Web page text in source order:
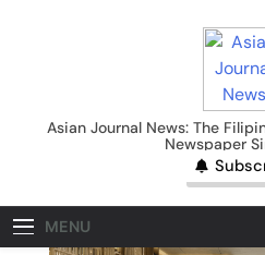
Asian
Asian Journal News: The
Newspaper
MENU